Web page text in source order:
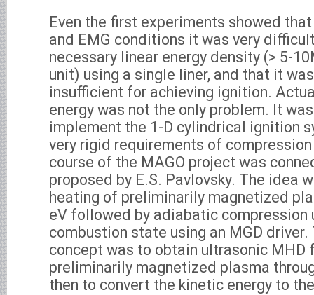
Even the first experiments showed
and EMG conditions it was very
necessary linear energy density (> 5-
unit) using a single liner, and that it
insufficient for achieving ignition.
energy was not the only problem. It
implement the 1-D cylindrical ignition
very rigid requirements of
course of the MAGO project was
proposed by E.S. Pavlovsky. The idea
heating of preliminarily magnetized
eV followed by adiabatic compression
combustion state using an MGD
concept was to obtain ultrasonic MHD
preliminarily magnetized plasma
then to convert the kinetic energy to